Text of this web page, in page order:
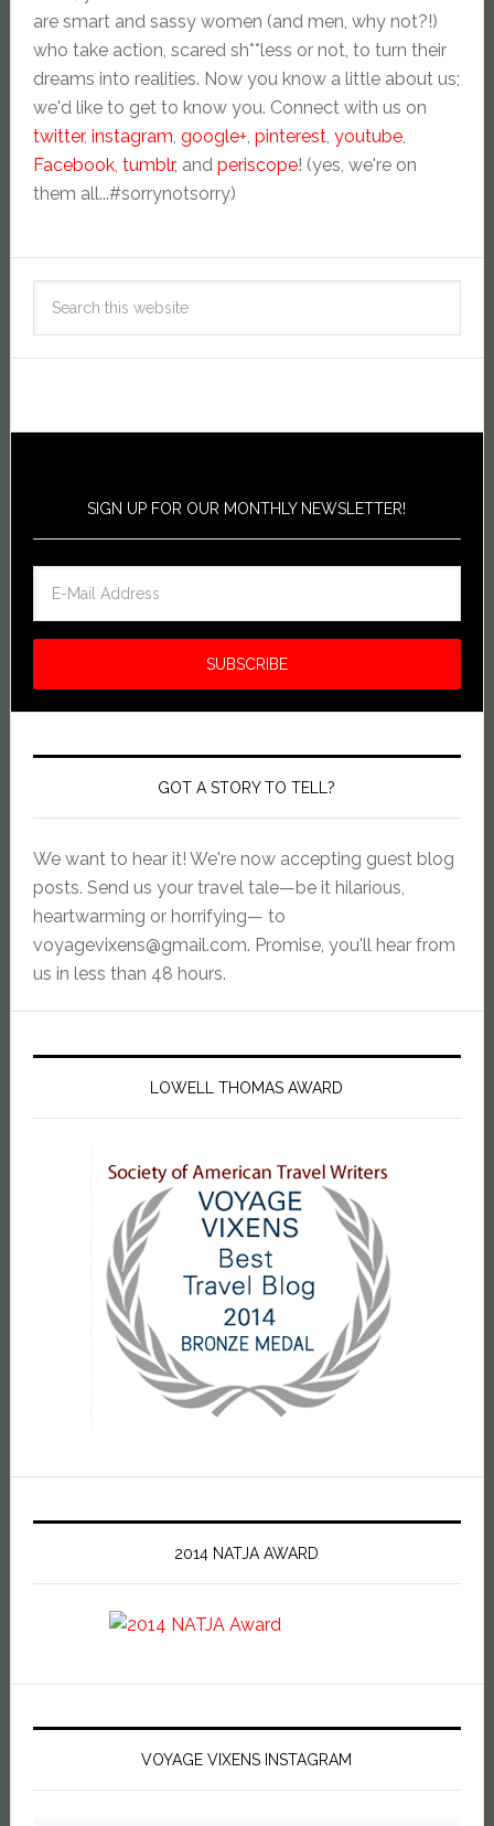
are smart and sassy women (and men, why not?!)
who take action, scared sh**less or not, to turn their
dreams into realities. Now you know a little about us;
we'd like to get to know you. Connect with us on
twitter, instagram, google+, pinterest, youtube,
Facebook, tumblr, and periscope! (yes, we're on
them all...#sorrynotsorry)
SIGN UP FOR OUR MONTHLY NEWSLETTER!
GOT A STORY TO TELL?
We want to hear it! We're now accepting guest blog
posts. Send us your travel tale—be it hilarious,
heartwarming or horrifying— to
voyagevixens@gmail.com. Promise, you'll hear from
us in less than 48 hours.
LOWELL THOMAS AWARD
2014 NATJA AWARD
VOYAGE VIXENS INSTAGRAM